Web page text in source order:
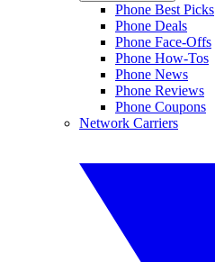
Phone Best Picks
Phone Deals
Phone Face-Offs
Phone How-Tos
Phone News
Phone Reviews
Phone Coupons
Network Carriers